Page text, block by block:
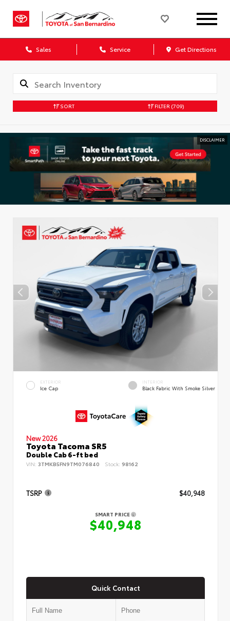
Sales Service Get Directions
SORT FILTER (709)
DISCLAIMER
EXTERIOR
Ice Cap
INTERIOR
Black Fabric With Smoke Silver
New 2026
Toyota Tacoma SR5
Double Cab 6-ft bed
VIN: 3TMKB5FN9TM076840 Stock: 98162
TSRP $40,948
SMART PRICE
$40,948
Quick Contact